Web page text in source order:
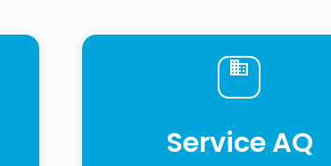
business
Service AQ